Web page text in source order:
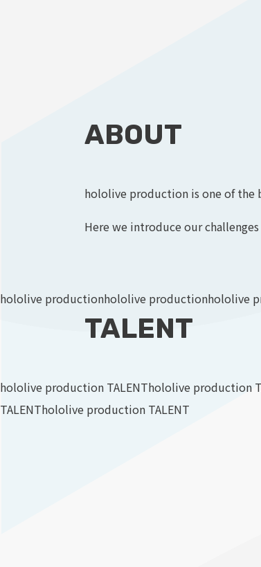
ABOUT
hololive production is one of the
Here we introduce our
hololive productionhololive productionhololive
TALENT
hololive production TALENThololive production
TALENThololive production TALENT